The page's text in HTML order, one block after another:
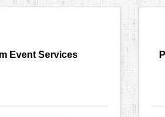
Event Services